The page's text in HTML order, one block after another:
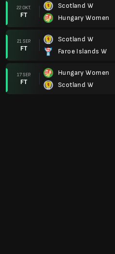
22 OKT.
FT
Scotland W
Hungary Women
21 SEP.
FT
Scotland W
Faroe Islands W
17 SEP.
FT
Hungary Women
Scotland W